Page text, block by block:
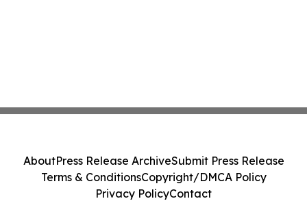
AboutPress Release ArchiveSubmit Press Release
Terms & ConditionsCopyright/DMCA Policy
Privacy PolicyContact